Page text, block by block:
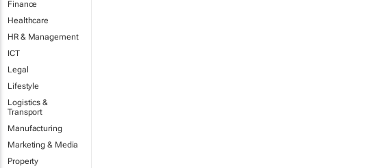
Finance
Healthcare
HR & Management
ICT
Legal
Lifestyle
Logistics &
Transport
Manufacturing
Marketing & Media
Property